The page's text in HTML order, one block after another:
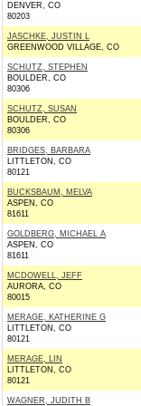
DENVER, CO
80203
JASCHKE, JUSTIN L
GREENWOOD VILLAGE, CO
SCHUTZ, STEPHEN
BOULDER, CO
80306
SCHUTZ, SUSAN
BOULDER, CO
80306
BRIDGES, BARBARA
LITTLETON, CO
80121
BUCKSBAUM, MELVA
ASPEN, CO
81611
GOLDBERG, MICHAEL A
ASPEN, CO
81611
MCDOWELL, JEFF
AURORA, CO
80015
MERAGE, KATHERINE G
LITTLETON, CO
80121
MERAGE, LIN
LITTLETON, CO
80121
WAGNER, JUDITH B